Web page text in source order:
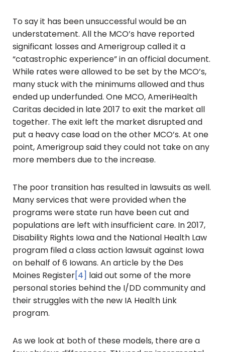
To say it has been unsuccessful would be an
understatement. All the MCO’s have reported
significant losses and Amerigroup called it a
“catastrophic experience” in an official document.
While rates were allowed to be set by the MCO’s,
many stuck with the minimums allowed and thus
ended up underfunded. One MCO, AmeriHealth
Caritas decided in late 2017 to exit the market all
together. The exit left the market disrupted and
put a heavy case load on the other MCO’s. At one
point, Amerigroup said they could not take on any
more members due to the increase.
The poor transition has resulted in lawsuits as well.
Many services that were provided when the
programs were state run have been cut and
populations are left with insufficient care. In 2017,
Disability Rights Iowa and the National Health Law
program filed a class action lawsuit against Iowa
on behalf of 6 Iowans. An article by the Des
Moines Register[4] laid out some of the more
personal stories behind the I/DD community and
their struggles with the new IA Health Link
program.
As we look at both of these models, there are a